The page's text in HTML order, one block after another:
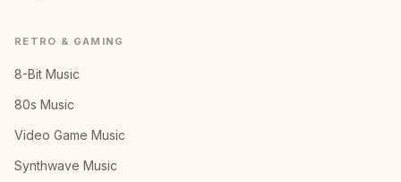
RETRO & GAMING
8-Bit Music
80s Music
Video Game Music
Synthwave Music